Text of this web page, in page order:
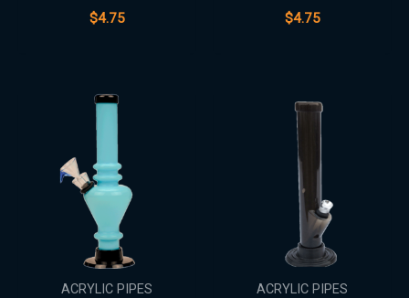
$4.75 $4.75
ACRYLIC PIPES ACRYLIC PIPES